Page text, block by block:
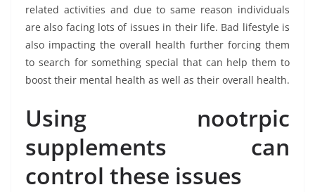
related activities and due to same reason individuals
are also facing lots of issues in their life. Bad lifestyle is
also impacting the overall health further forcing them
to search for something special that can help them to
boost their mental health as well as their overall health.
Using nootrpic
supplements can
control these issues